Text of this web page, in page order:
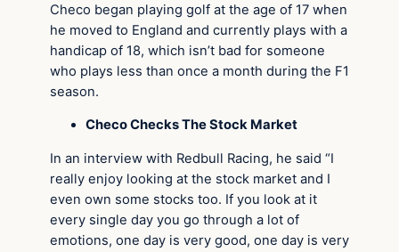
Checo began playing golf at the age of 17 when
he moved to England and currently plays with a
handicap of 18, which isn’t bad for someone
who plays less than once a month during the F1
season.
Checo Checks The Stock Market
In an interview with Redbull Racing, he said “I
really enjoy looking at the stock market and I
even own some stocks too. If you look at it
every single day you go through a lot of
emotions, one day is very good, one day is very